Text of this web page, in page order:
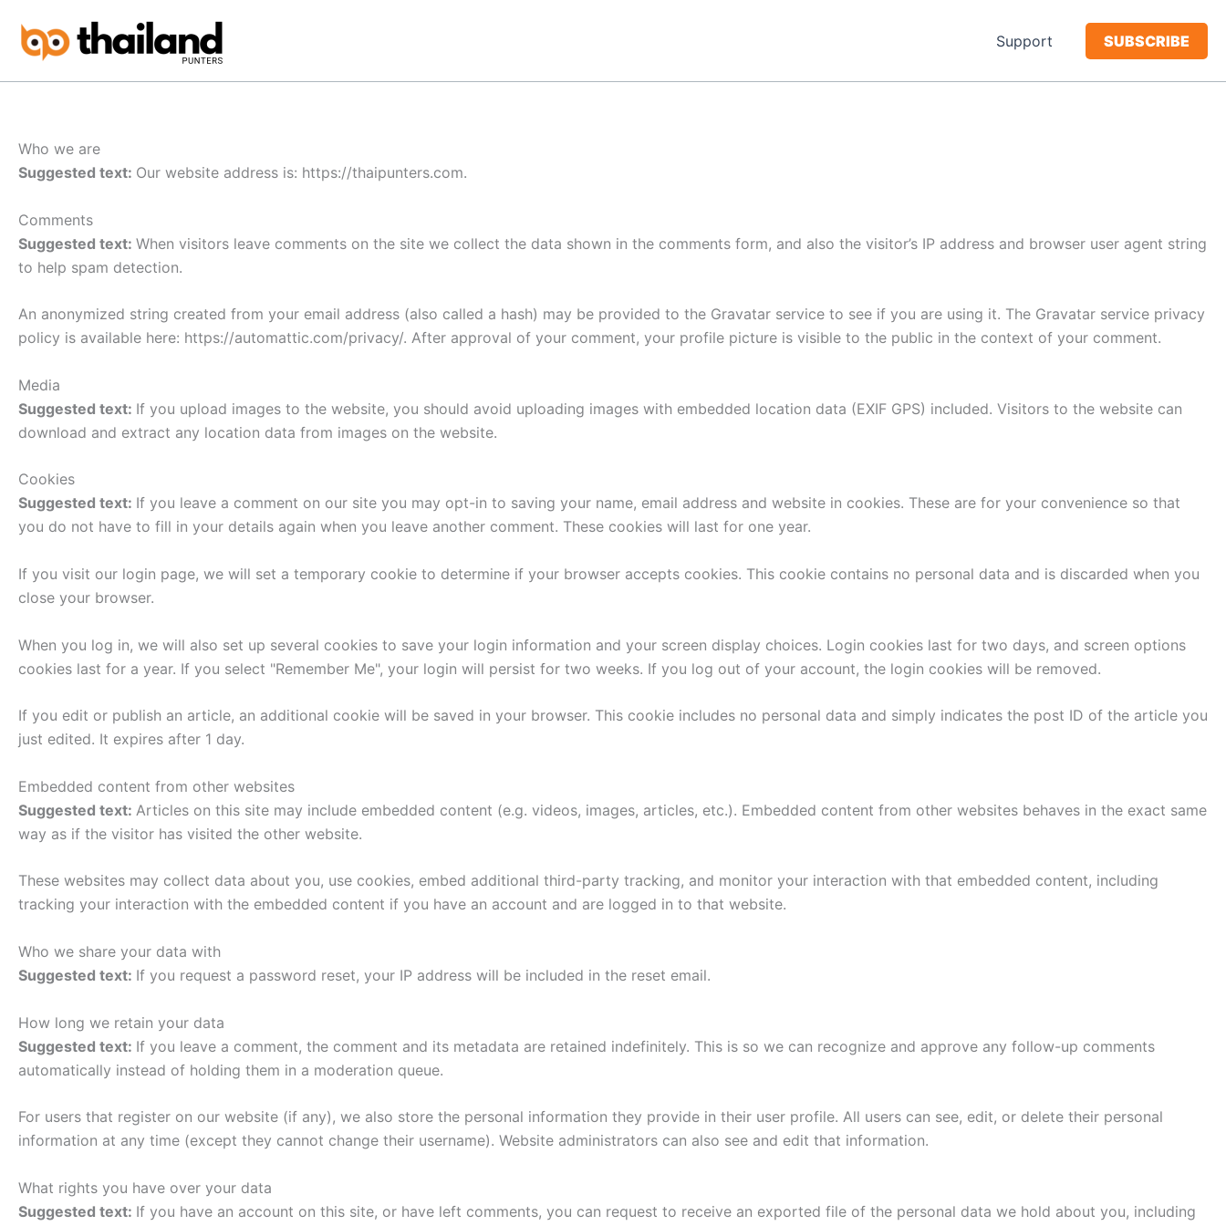
content
Support SUBSCRIBE
Who we are
Suggested text: Our website address is: https://thaipunters.com.
Comments
Suggested text: When visitors leave comments on the site we collect the data shown in the comments form, and also the visitor’s IP address and browser user agent string
to help spam detection.
An anonymized string created from your email address (also called a hash) may be provided to the Gravatar service to see if you are using it. The Gravatar service privacy
policy is available here: https://automattic.com/privacy/. After approval of your comment, your profile picture is visible to the public in the context of your comment.
Media
Suggested text: If you upload images to the website, you should avoid uploading images with embedded location data (EXIF GPS) included. Visitors to the website can
download and extract any location data from images on the website.
Cookies
Suggested text: If you leave a comment on our site you may opt-in to saving your name, email address and website in cookies. These are for your convenience so that
you do not have to fill in your details again when you leave another comment. These cookies will last for one year.
If you visit our login page, we will set a temporary cookie to determine if your browser accepts cookies. This cookie contains no personal data and is discarded when you
close your browser.
When you log in, we will also set up several cookies to save your login information and your screen display choices. Login cookies last for two days, and screen options
cookies last for a year. If you select "Remember Me", your login will persist for two weeks. If you log out of your account, the login cookies will be removed.
If you edit or publish an article, an additional cookie will be saved in your browser. This cookie includes no personal data and simply indicates the post ID of the article you
just edited. It expires after 1 day.
Embedded content from other websites
Suggested text: Articles on this site may include embedded content (e.g. videos, images, articles, etc.). Embedded content from other websites behaves in the exact same
way as if the visitor has visited the other website.
These websites may collect data about you, use cookies, embed additional third-party tracking, and monitor your interaction with that embedded content, including
tracking your interaction with the embedded content if you have an account and are logged in to that website.
Who we share your data with
Suggested text: If you request a password reset, your IP address will be included in the reset email.
How long we retain your data
Suggested text: If you leave a comment, the comment and its metadata are retained indefinitely. This is so we can recognize and approve any follow-up comments
automatically instead of holding them in a moderation queue.
For users that register on our website (if any), we also store the personal information they provide in their user profile. All users can see, edit, or delete their personal
information at any time (except they cannot change their username). Website administrators can also see and edit that information.
What rights you have over your data
Suggested text: If you have an account on this site, or have left comments, you can request to receive an exported file of the personal data we hold about you, including